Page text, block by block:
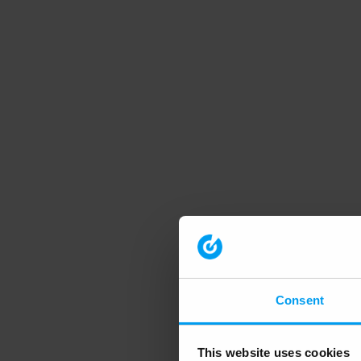
Consent
This website uses cookies